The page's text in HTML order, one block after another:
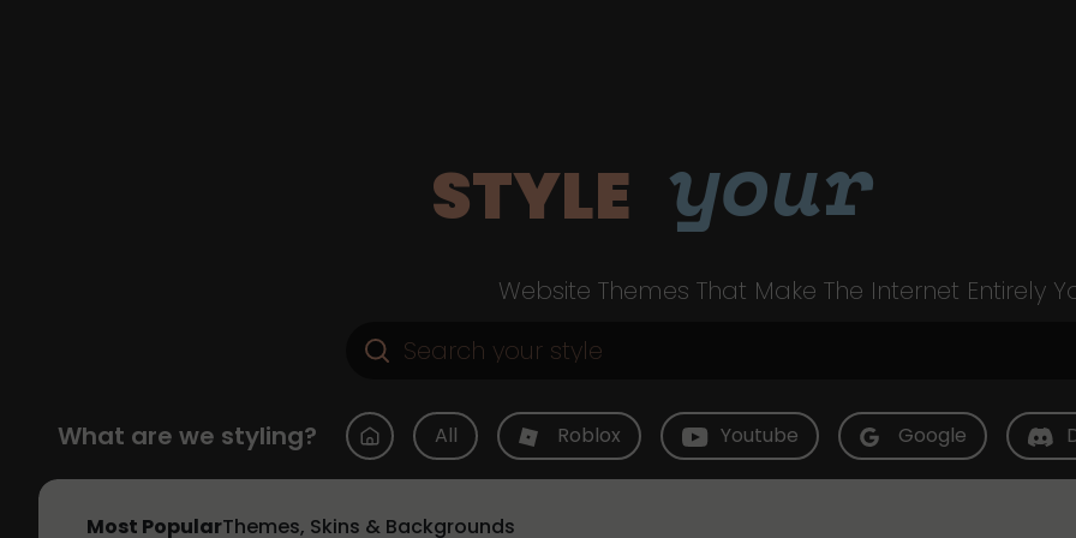
STYLE your
Website Themes That Make The Internet Entirely
What are we styling? All Roblox Youtube Google
Most PopularThemes, Skins & Backgrounds